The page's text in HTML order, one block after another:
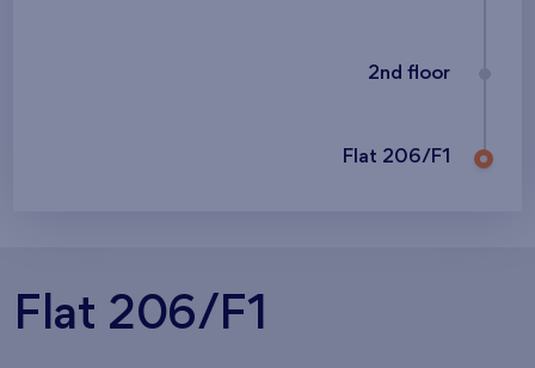
2nd floor
Flat 206/F1
Flat 206/F1